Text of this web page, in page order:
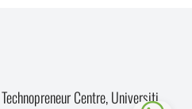
Centre, Universiti